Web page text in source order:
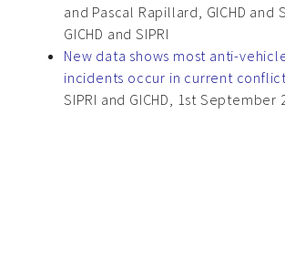
and Pascal Rapillard, GICHD and
GICHD and SIPRI
New data shows most anti-
incidents occur in current
SIPRI and GICHD, 1st September